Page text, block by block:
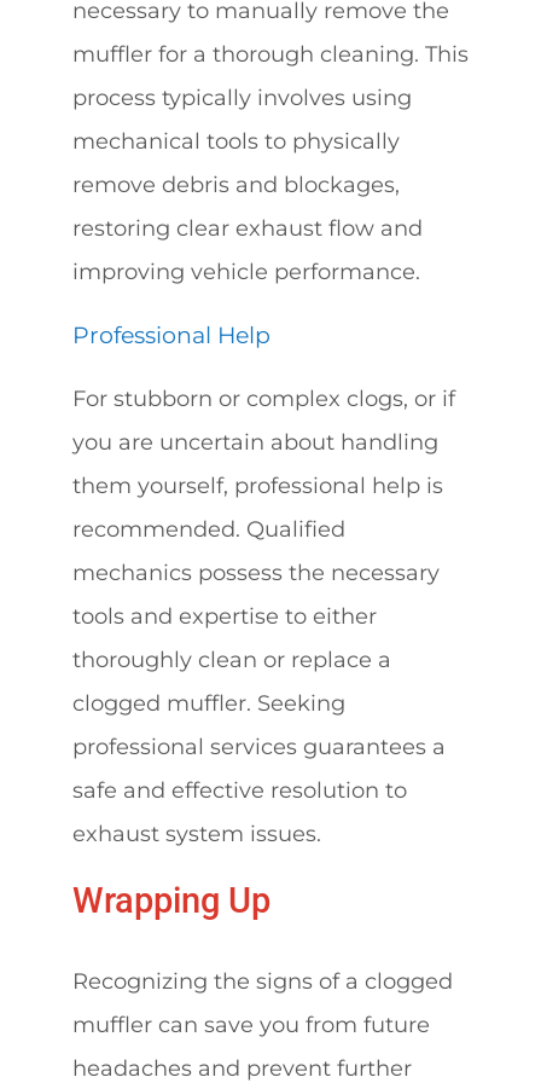
necessary to manually remove the
muffler for a thorough cleaning. This
process typically involves using
mechanical tools to physically
remove debris and blockages,
restoring clear exhaust flow and
improving vehicle performance.
Professional Help
For stubborn or complex clogs, or if
you are uncertain about handling
them yourself, professional help is
recommended. Qualified
mechanics possess the necessary
tools and expertise to either
thoroughly clean or replace a
clogged muffler. Seeking
professional services guarantees a
safe and effective resolution to
exhaust system issues.
Wrapping Up
Recognizing the signs of a clogged
muffler can save you from future
headaches and prevent further